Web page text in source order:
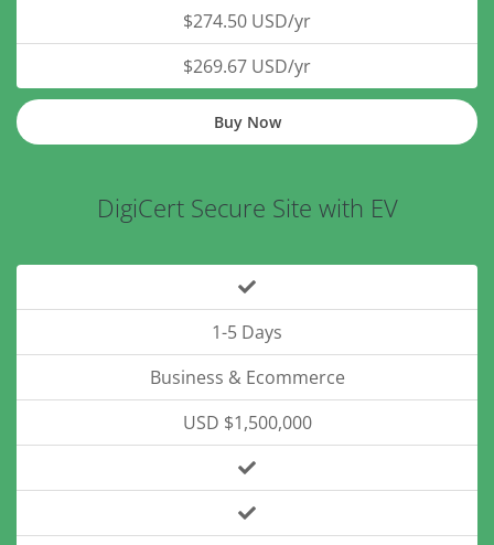
$274.50 USD/yr
$269.67 USD/yr
Buy Now
DigiCert Secure Site with EV
1-5 Days
Business & Ecommerce
USD $1,500,000